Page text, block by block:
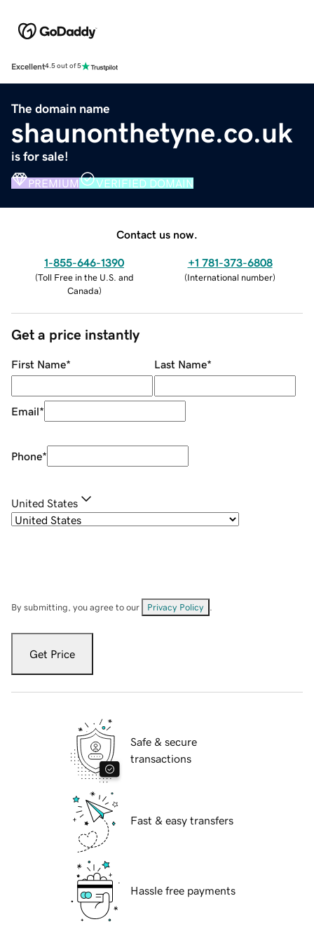
Excellent4.5 out of 5
The domain name
shaunonthetyne.co.uk
is for sale!
PREMIUM VERIFIED DOMAIN
Contact us now.
1-855-646-1390
(Toll Free in the U.S. and
Canada)
+1 781-373-6808
(International number)
Get a price instantly
First Name* Last Name*
Email*
Phone*
United States
By submitting, you agree to our Privacy Policy
Get Price
Safe & secure
transactions
Fast & easy transfers
Hassle free payments